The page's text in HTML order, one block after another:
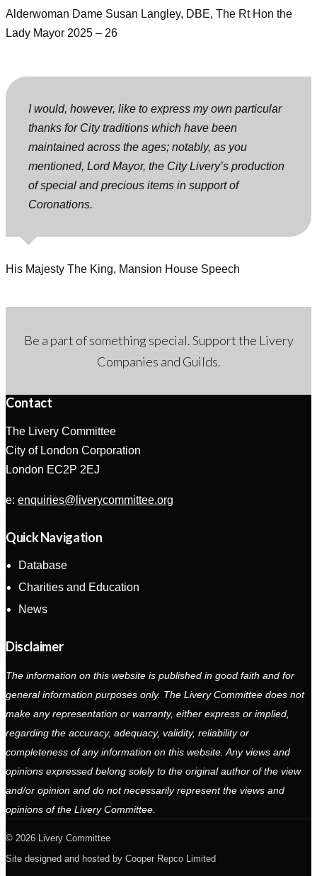
Alderwoman Dame Susan Langley, DBE, The Rt Hon the
Lady Mayor 2025 – 26
I would, however, like to express my own particular
thanks for City traditions which have been
maintained across the ages; notably, as you
mentioned, Lord Mayor, the City Livery’s production
of special and precious items in support of
Coronations.
His Majesty The King, Mansion House Speech
Be a part of something special. Support the Livery
Companies and Guilds.
Contact
The Livery Committee
City of London Corporation
London EC2P 2EJ
e: enquiries@liverycommittee.org
Quick Navigation
Database
Charities and Education
News
Disclaimer
The information on this website is published in good faith and for
general information purposes only. The Livery Committee does not
make any representation or warranty, either express or implied,
regarding the accuracy, adequacy, validity, reliability or
completeness of any information on this website. Any views and
opinions expressed belong solely to the original author of the view
and/or opinion and do not necessarily represent the views and
opinions of the Livery Committee.
2026 Livery Committee
Site designed and hosted by Cooper Repco Limited